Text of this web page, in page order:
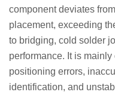
component deviates
placement, exceeding
to bridging, cold solder
performance. It is
positioning errors,
identification, and